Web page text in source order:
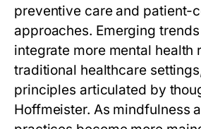
preventive care and patient-
approaches. Emerging
integrate more mental health
traditional healthcare
principles articulated by
Hoffmeister. As mindfulness